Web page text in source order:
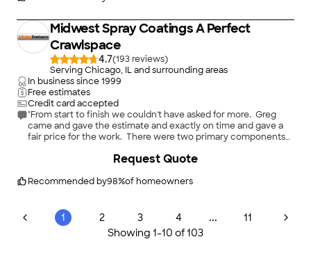
Midwest Spray Coatings A Perfect
Crawlspace
4.7(193
)
Serving Chicago, IL and surrounding areas
In business since1999
Free estimates
Credit card accepted
"From start to finish we couldn't have asked for more. Greg
came and gave the estimate and exactly on time and gave a
fair price for the work. There were two primary components
crawlspace itself (likely a former back porch at one time) and
While this first seemed like a two-day job, Greg was able to
day, with the new concrete hardened, the rest of the work was
BOTH teams were professional and courteous and happy to
Recommended by98%of homeowners
Request Quote
1 2 3 4 ...
11
Showing 1-10 of103